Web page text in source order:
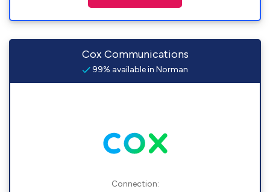
Cox Communications
99% available in Norman
Connection: